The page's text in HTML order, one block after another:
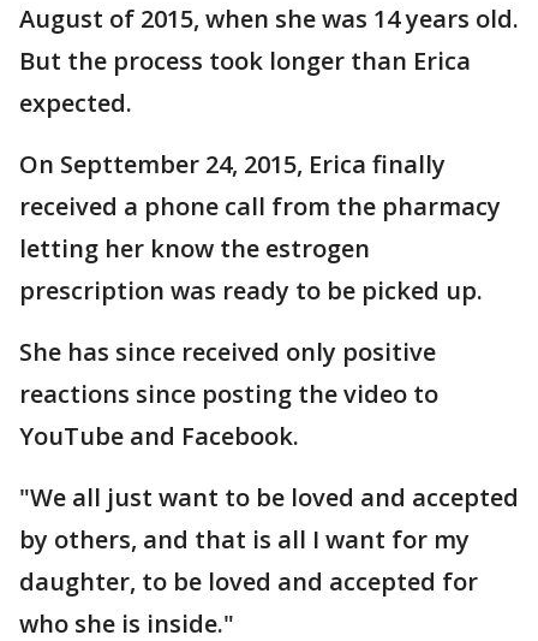
August of 2015, when she was 14 years old.
But the process took longer than Erica
expected.
On Septtember 24, 2015, Erica finally
received a phone call from the pharmacy
letting her know the estrogen
prescription was ready to be picked up.
She has since received only positive
reactions since posting the video to
YouTube and Facebook.
"We all just want to be loved and accepted
by others, and that is all I want for my
daughter, to be loved and accepted for
who she is inside."